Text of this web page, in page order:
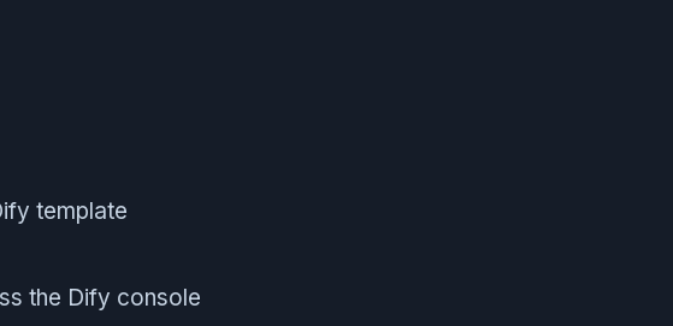
template
the Dify console